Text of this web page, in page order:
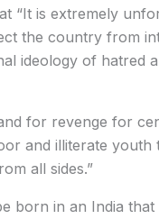
“It is extremely
the country from
ideology of hatred
for revenge for
and illiterate youth
all sides.”
born in an India that